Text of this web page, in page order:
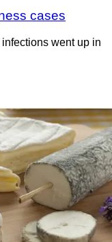
cases
went up in